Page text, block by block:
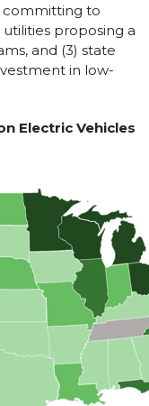
committing to
proposing a
and (3) state
in low-
Electric Vehicles